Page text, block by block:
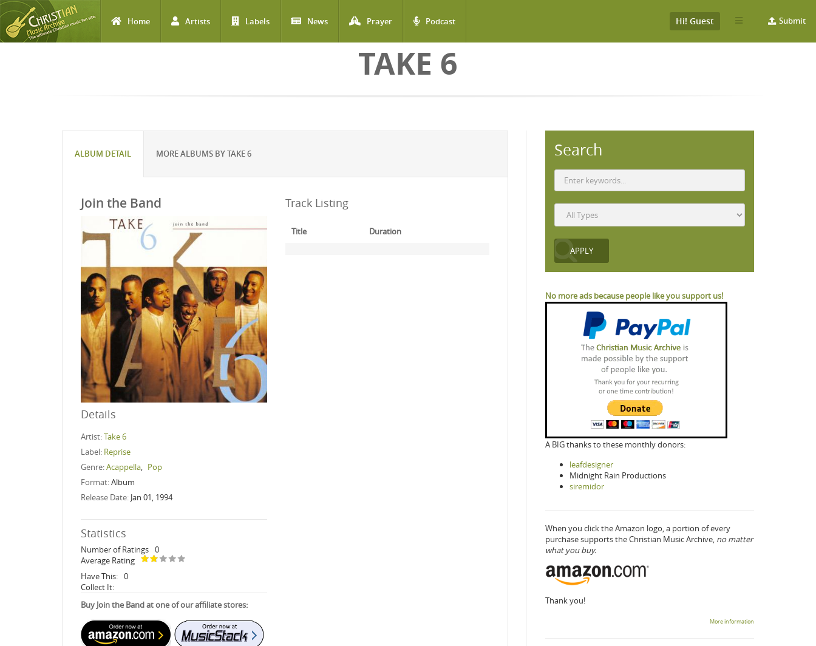
Home Artists Labels News Prayer Podcast Submit
Hi! Guest
TAKE 6
ALBUM DETAIL MORE ALBUMS BY TAKE 6
Join the Band
Details
Artist:Take 6
Label: Reprise
Genre:Acappella
Pop
Format:Album
Release Date: Jan 01, 1994
Statistics
Number of Ratings 0
Average Rating
Have This: 0
Collect It:
Buy Join the Band at one of our affiliate stores:
Track Listing
Title Duration
Search
No more ads because people like you support us!
A BIG thanks to these monthly donors:
leafdesigner
Midnight Rain Productions
siremidor
When you click the Amazon logo, a portion of every
purchase supports the Christian Music Archive, no matter
what you buy.
Thank you!
More information